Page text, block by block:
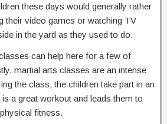
these days would generally rather
their video games or watching TV
in the yard as they used to do.
can help here for a few of
martial arts classes are an intense
the class, the children take part in an
a great workout and leads them to
fitness.